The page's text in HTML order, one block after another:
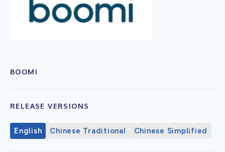
BOOMI
RELEASE VERSIONS
English Chinese Traditional Chinese Simplified